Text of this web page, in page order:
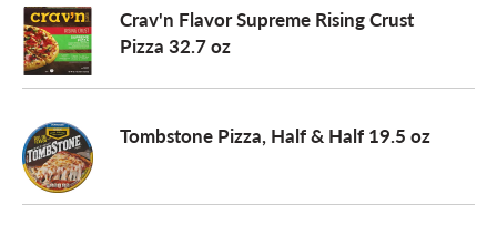
Crav'n Flavor Supreme Rising Crust
Pizza 32.7 oz
Tombstone Pizza, Half & Half 19.5 oz